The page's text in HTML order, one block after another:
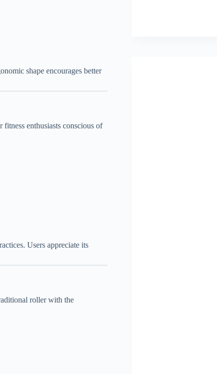
shape encourages better
enthusiasts conscious of
Users appreciate its
roller with the